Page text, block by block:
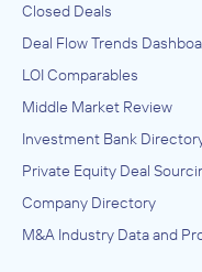
Closed Deals
Deal Flow Trends
LOI Comparables
Middle Market Review
Investment Bank
Private Equity Deal
Company Directory
M&A Industry Data and